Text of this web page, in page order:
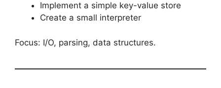
Implement a simple key-value store
Create a small interpreter
Focus: I/O, parsing, data structures.